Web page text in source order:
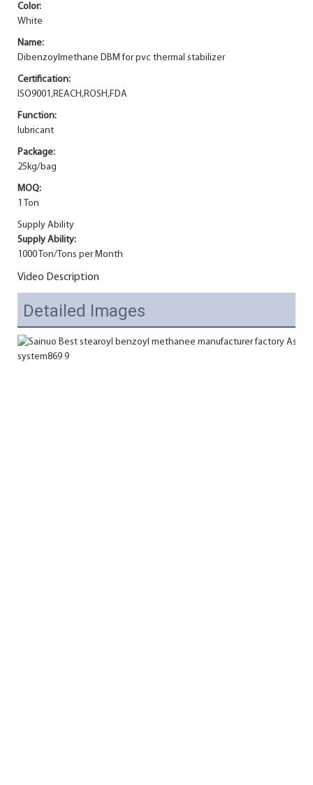
Color:
White
Name:
Dibenzoylmethane DBM for pvc thermal stabilizer
Certification:
ISO9001,REACH,ROSH,FDA
Function:
lubricant
Package:
25kg/bag
MOQ:
1 Ton
Supply Ability
Supply Ability:
1000 Ton/Tons per Month
Video Description
Detailed Images